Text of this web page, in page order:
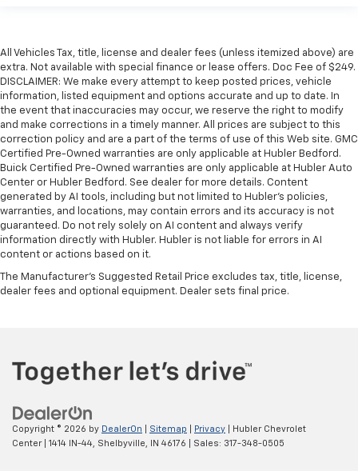
All Vehicles Tax, title, license and dealer fees (unless itemized above) are
extra. Not available with special finance or lease offers. Doc Fee of $249.
DISCLAIMER: We make every attempt to keep posted prices, vehicle
information, listed equipment and options accurate and up to date. In
the event that inaccuracies may occur, we reserve the right to modify
and make corrections in a timely manner. All prices are subject to this
correction policy and are a part of the terms of use of this Web site. GMC
Certified Pre-Owned warranties are only applicable at Hubler Bedford.
Buick Certified Pre-Owned warranties are only applicable at Hubler Auto
Center or Hubler Bedford. See dealer for more details. Content
generated by AI tools, including but not limited to Hubler's policies,
warranties, and locations, may contain errors and its accuracy is not
guaranteed. Do not rely solely on AI content and always verify
information directly with Hubler. Hubler is not liable for errors in AI
content or actions based on it.
The Manufacturer's Suggested Retail Price excludes tax, title, license,
dealer fees and optional equipment. Dealer sets final price.
Copyright © 2026 by DealerOn Sitemap Privacy | Hubler Chevrolet
Center| 1414 IN-44, Shelbyville, IN 46176 | Sales: 317-348-0505